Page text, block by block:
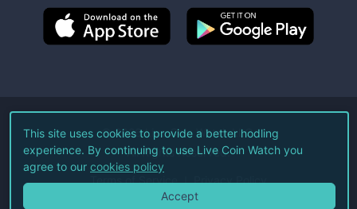
©2026Live Coin Watch LLC.
All Rights Reserved.
Terms of Service Privacy Policy
This site uses cookies to provide a better hodling
experience. By continuing to use Live Coin Watch you
agree to our cookies policy
Accept